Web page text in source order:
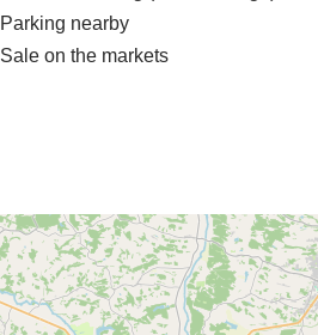
Parking nearby
Sale on the markets